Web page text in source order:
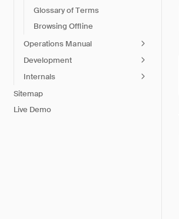
Glossary of Terms
Browsing Offline
Operations Manual
Development
Internals
Sitemap
Live Demo